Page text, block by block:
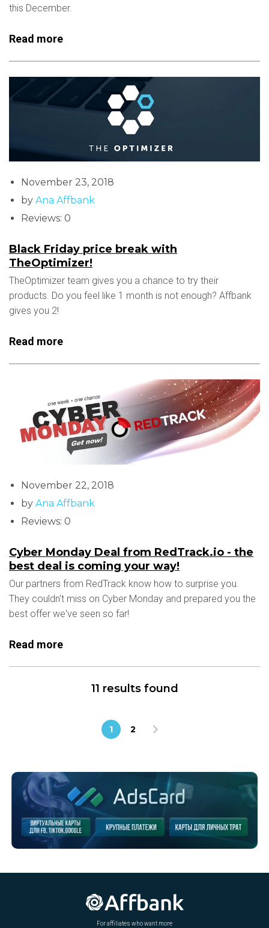
this December.
Read more
November 23, 2018
by Ana Affbank
Reviews: 0
Black Friday price break with
TheOptimizer!
TheOptimizer team gives you a chance to try their
products. Do you feel like 1 month is not enough? Affbank
gives you 2!
Read more
November 22, 2018
by Ana Affbank
Reviews: 0
Cyber Monday Deal from RedTrack.io - the
best deal is coming your way!
Our partners from RedTrack know how to surprise you.
They couldn't miss on Cyber Monday and prepared you the
best offer we've seen so far!
Read more
11 results found
1 2
For affiliates who want more